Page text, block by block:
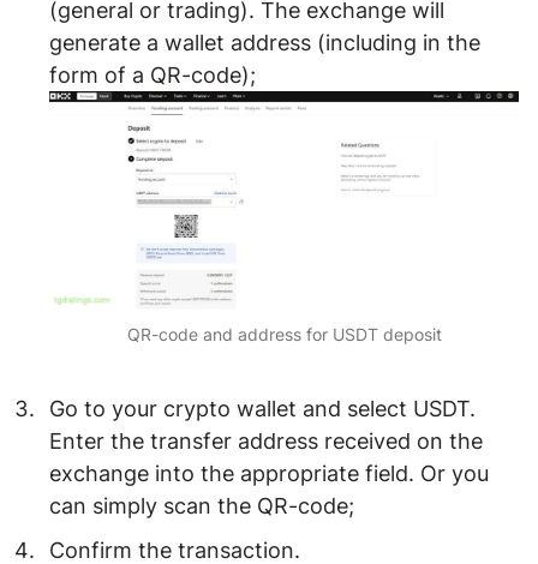
(general or trading). The exchange will
generate a wallet address (including in the
form of a QR-code);
QR-code and address for USDT deposit
Go to your crypto wallet and select USDT.
Enter the transfer address received on the
exchange into the appropriate field. Or you
can simply scan the QR-code;
Confirm the transaction.